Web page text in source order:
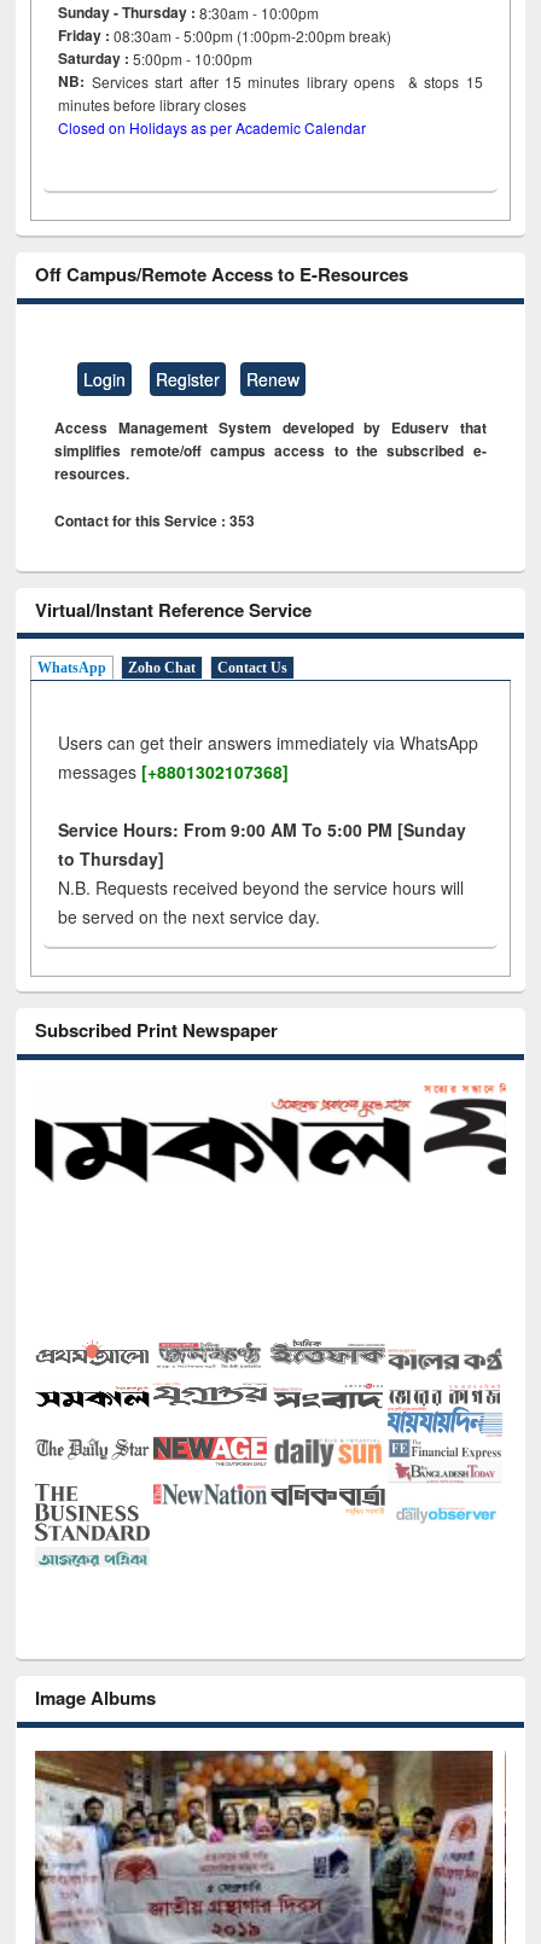
Sunday - Thursday : 8:30am - 10:00pm
Friday :08:30am - 5:00pm (1:00pm-2:00pm break)
Saturday : 5:00pm - 10:00pm
NB: Services start after 15minutes library opens & stops 15
minutes before library closes
Closed on Holidays as per Academic Calendar
Off Campus/Remote Access to E-Resources
Login Register Renew
Access Management System developed by Eduserv that
simplifies remote/off campus access to the subscribed e-
resources.
Contact for this Service : 353
Virtual/Instant Reference Service
WhatsApp Zoho Chat Contact Us
Users can get their answers immediately via WhatsApp
messages [+8801302107368]
Service Hours: From 9:00 AM To 5:00 PM [Sunday
to Thursday]
N.B. Requests received beyond the service hours will
be served on the next service day.
Subscribed Print Newspaper
Image Albums